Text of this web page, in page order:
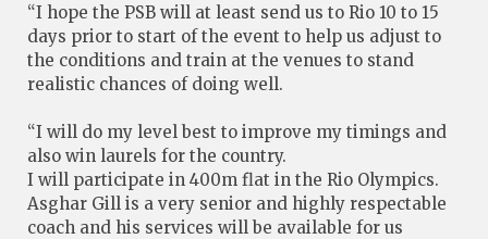
“I hope the PSB will at least send us to Rio 10 to 15
days prior to start of the event to help us adjust to
the conditions and train at the venues to stand
realistic chances of doing well.
“I will do my level best to improve my timings and
also win laurels for the country.
I will participate in 400m flat in the Rio Olympics.
Asghar Gill is a very senior and highly respectable
coach and his services will be available for us